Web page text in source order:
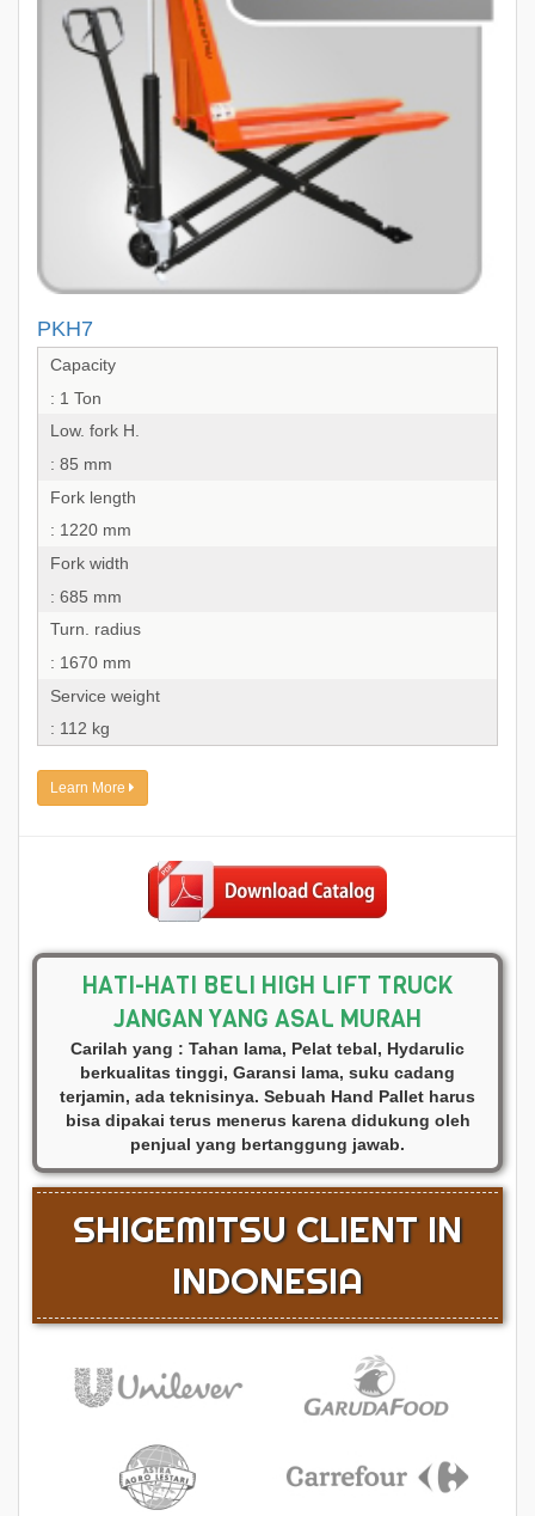
PKH7
Capacity
: 1 Ton
Low. fork H.
: 85 mm
Fork length
: 1220 mm
Fork width
: 685 mm
Turn. radius
: 1670 mm
Service weight
: 112 kg
Learn More
HATI-HATI BELI HIGH LIFT TRUCK
JANGAN YANG ASAL MURAH
Carilah yang : Tahan lama, Pelat tebal, Hydarulic
berkualitas tinggi, Garansi lama, suku cadang
terjamin, ada teknisinya. Sebuah Hand Pallet harus
bisa dipakai terus menerus karena didukung oleh
penjual yang bertanggung jawab.
SHIGEMITSU CLIENT IN
INDONESIA